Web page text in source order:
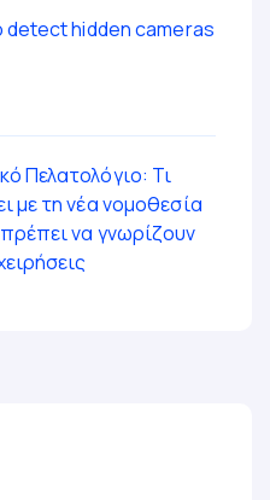
detect hidden cameras
Πελατολόγιο: Τι
με τη νέα νομοθεσία
να γνωρίζουν